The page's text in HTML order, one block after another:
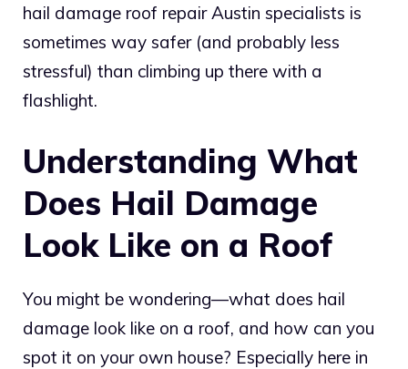
hail damage roof repair Austin specialists is
sometimes way safer (and probably less
stressful) than climbing up there with a
flashlight.
Understanding What
Does Hail Damage
Look Like on a Roof
You might be wondering—what does hail
damage look like on a roof, and how can you
spot it on your own house? Especially here in